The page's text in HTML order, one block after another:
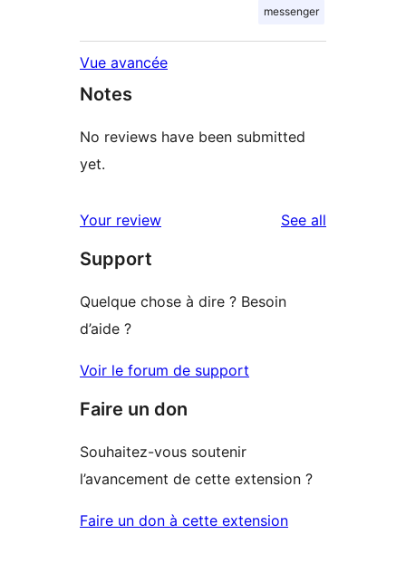
messenger
Vue avancée
Notes
No reviews have been submitted
yet.
Your review See all
Support
Quelque chose à dire ? Besoin
d’aide ?
Voir le forum de support
Faire un don
Souhaitez-vous soutenir
l’avancement de cette extension ?
Faire un don à cette extension